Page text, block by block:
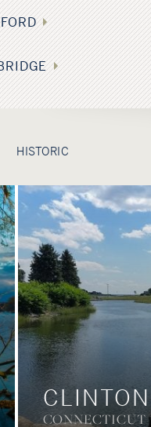
HISTORIC
CLINTON
CONNECTICUT